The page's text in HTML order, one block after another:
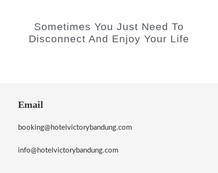
Sometimes You Just Need To
Disconnect And Enjoy Your Life
Email
booking@hotelvictorybandung.com
info@hotelvictorybandung.com